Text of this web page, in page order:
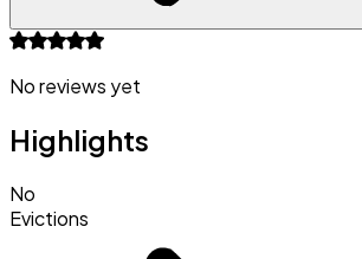
No reviews yet
Highlights
No
Evictions